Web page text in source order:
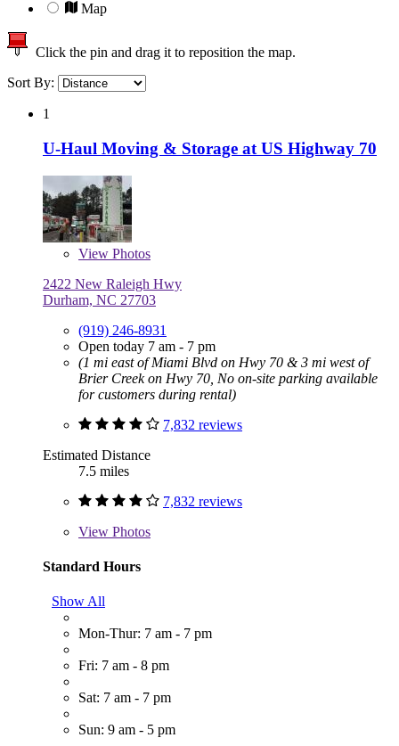
Map
Click the pin and drag it to reposition the map.
Sort By:
1
U-Haul Moving & Storage at US Highway 70
View Photos
2422 New Raleigh Hwy
Durham, NC 27703
(919) 246-8931
Open today 7 am - 7 pm
(1 mi east of Miami Blvd on Hwy 70 & 3 mi west of
Brier Creek on Hwy 70, No on-site parking available
for customers during rental)
7,832 reviews
Estimated Distance
7.5 miles
7,832 reviews
View Photos
Standard Hours
Show All
Mon-Thur: 7 am - 7 pm
Fri: 7 am - 8 pm
Sat: 7 am - 7 pm
Sun: 9 am - 5 pm